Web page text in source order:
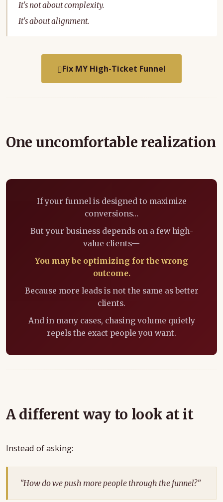
It's not about complexity.
It's about alignment.
Fix MY High-Ticket Funnel
One uncomfortable realization
If your funnel is designed to maximize
conversions…
But your business depends on a few high-
value clients—
You may be optimizing for the wrong
outcome.
Because more leads is not the same as better
clients.
And in many cases, chasing volume quietly
repels the exact people you want.
A different way to look at it
Instead of asking:
"How do we push more people through the funnel?"